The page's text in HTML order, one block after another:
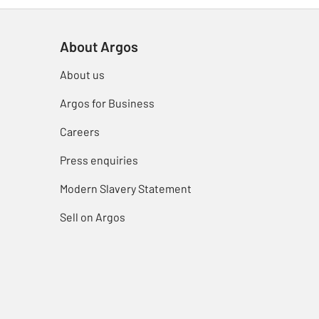
About Argos
About us
Argos for Business
Careers
Press enquiries
Modern Slavery Statement
Sell on Argos